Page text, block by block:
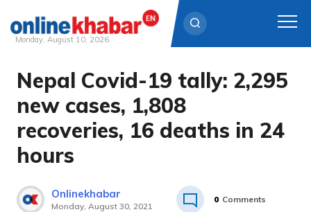
Skip
content
Monday, August 10, 2026
Nepal Covid-19 tally: 2,295
new cases, 1,808
recoveries, 16 deaths in 24
hours
Onlinekhabar
Monday, August 30, 2021
0 Comments